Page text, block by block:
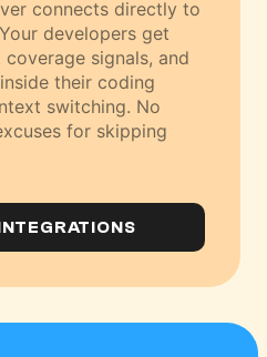
connects directly to
developers get
signals, and
their coding
switching. No
for skipping